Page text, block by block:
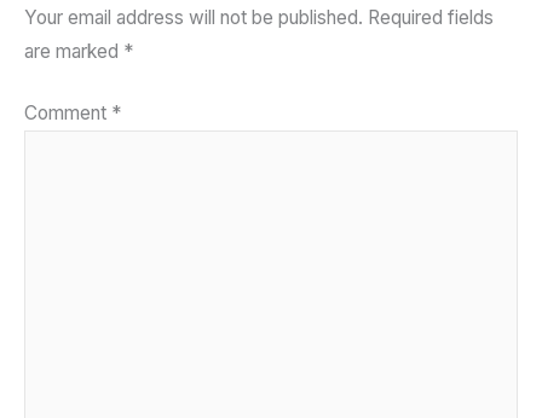
Your email address will not be published. Required fields
are marked *
Comment *